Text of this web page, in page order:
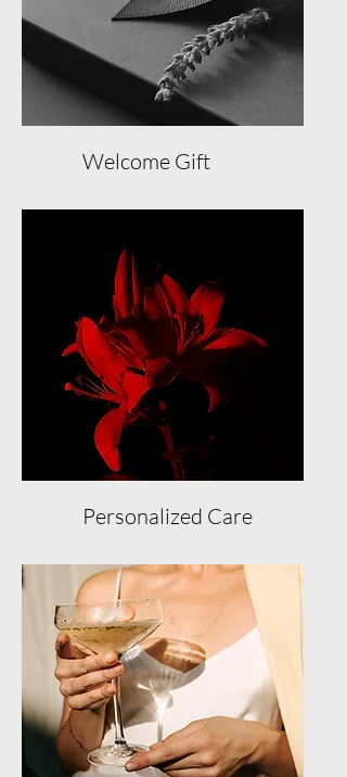
100 Loyalty Reward Points
Welcome Gift
Personalized Care